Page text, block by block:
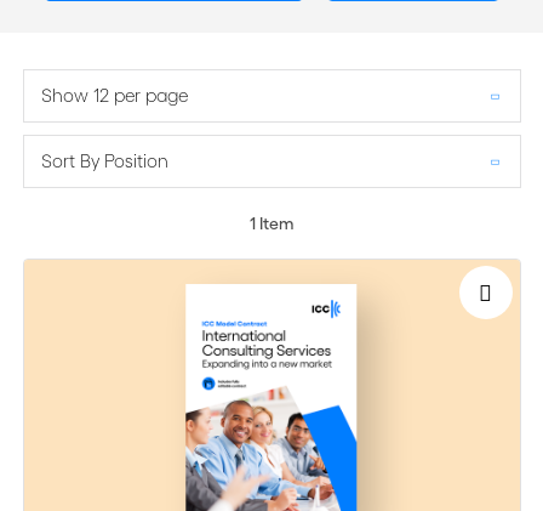
Show 12 per page
Sort By Position
1Item